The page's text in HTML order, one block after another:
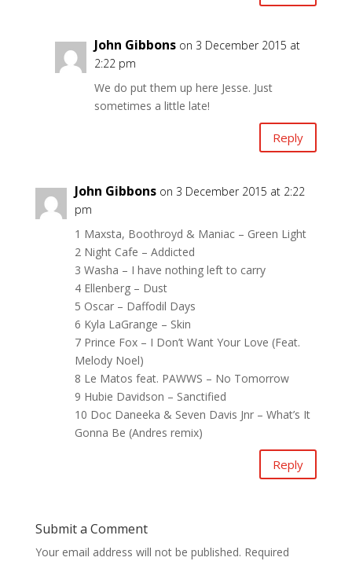
John Gibbons on 3 December 2015 at
2:22 pm
We do put them up here Jesse. Just
sometimes a little late!
Reply
John Gibbons on 3 December 2015 at 2:22
pm
1 Maxsta, Boothroyd & Maniac – Green Light
2 Night Cafe – Addicted
3 Washa – I have nothing left to carry
4 Ellenberg – Dust
5 Oscar – Daffodil Days
6 Kyla LaGrange – Skin
7 Prince Fox – I Don’t Want Your Love (Feat.
Melody Noel)
8 Le Matos feat. PAWWS – No Tomorrow
9 Hubie Davidson – Sanctified
10 Doc Daneeka & Seven Davis Jnr – What’s It
Gonna Be (Andres remix)
Reply
Submit a Comment
Your email address will not be published. Required